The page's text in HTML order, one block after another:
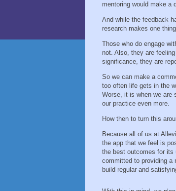
mentoring would make a
And while the feedback
research makes one
Those who do engage
not. Also, they are
significance, they are
So we can make a
too often life gets in the
Worse, it is when we are
our practice even more.
How then to turn this
Because all of us at
the app that we feel is
the best outcomes for its
committed to providing a
build regular and